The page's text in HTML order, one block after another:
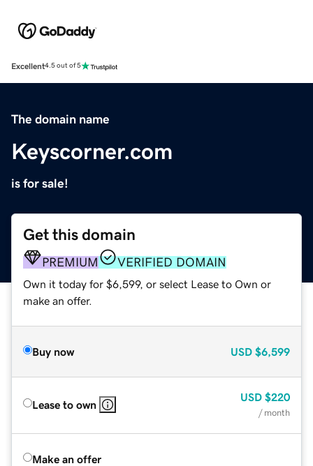
Excellent4.5 out of 5
The domain name
Keyscorner.com
is for sale!
Get this domain
PREMIUM VERIFIED DOMAIN
Own it today for $6,599, or select Lease to Own or
make an offer.
Buy now USD $6,599
Lease to own
USD $220
/ month
Make an offer